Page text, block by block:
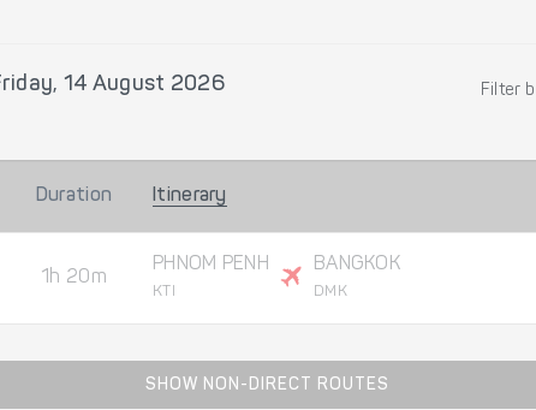
14 August 2026 Filter
Duration Itinerary
1h 20m
PHNOM PENH
KTI
BANGKOK
DMK
SHOW NON-DIRECT ROUTES